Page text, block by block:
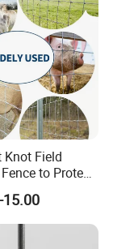
Field
to Protect
Cattle
Livestock
15.00